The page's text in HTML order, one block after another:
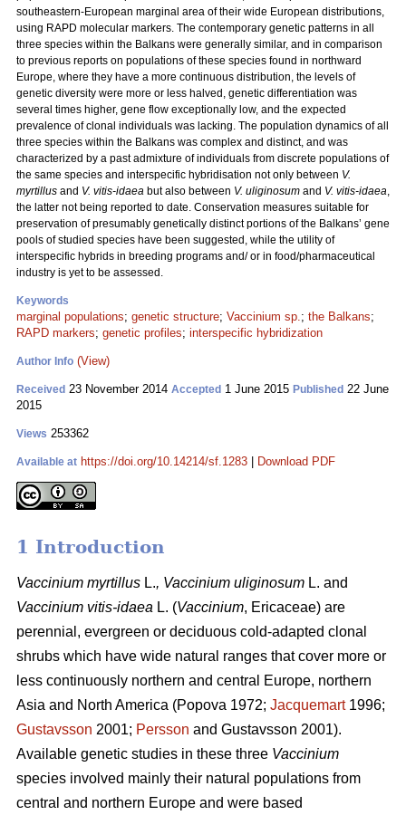
southeastern-European marginal area of their wide European distributions,
using RAPD molecular markers. The contemporary genetic patterns in all
three species within the Balkans were generally similar, and in comparison
to previous reports on populations of these species found in northward
Europe, where they have a more continuous distribution, the levels of
genetic diversity were more or less halved, genetic differentiation was
several times higher, gene flow exceptionally low, and the expected
prevalence of clonal individuals was lacking. The population dynamics of all
three species within the Balkans was complex and distinct, and was
characterized by a past admixture of individuals from discrete populations of
the same species and interspecific hybridisation not only between V.
myrtillus and V. vitis-idaea but also between V. uliginosum and V. vitis-idaea,
the latter not being reported to date. Conservation measures suitable for
preservation of presumably genetically distinct portions of the Balkans’ gene
pools of studied species have been suggested, while the utility of
interspecific hybrids in breeding programs and/ or in food/pharmaceutical
industry is yet to be assessed.
Keywords
marginal populations; genetic structure; Vaccinium sp.; the Balkans;
RAPD markers; genetic profiles; interspecific hybridization
Author Info (View)
Received 23 November 2014 Accepted 1 June 2015 Published 22 June
2015
Views 253362
Available at https://doi.org/10.14214/sf.1283 Download PDF
1 Introduction
Vaccinium myrtillus L., Vaccinium uliginosum L. and
Vaccinium vitis-idaea L. (Vaccinium, Ericaceae) are
perennial, evergreen or deciduous cold-adapted clonal
shrubs which have wide natural ranges that cover more or
less continuously northern and central Europe, northern
Asia and North America (Popova 1972; Jacquemart1996;
Gustavsson 2001; Persson and Gustavsson 2001).
Available genetic studies in these three Vaccinium
species involved mainly their natural populations from
central and northern Europe and were based